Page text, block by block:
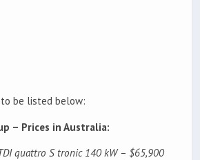
be listed below:
– Prices in Australia:
quattro S tronic 140 kW – $65,900